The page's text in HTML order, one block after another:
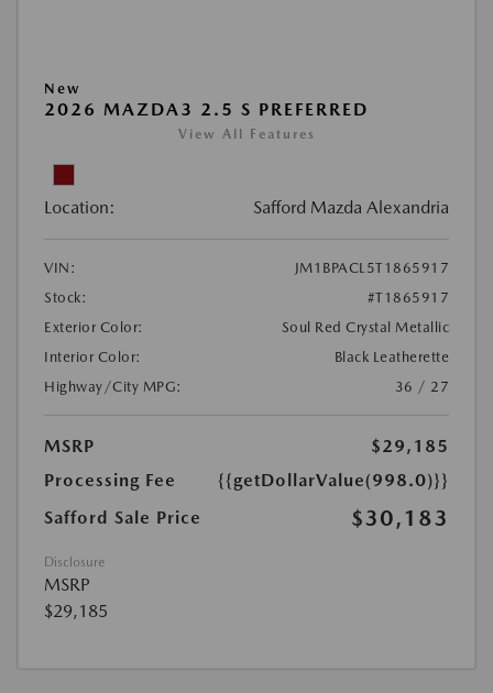
New
2026 MAZDA3 2.5 S PREFERRED
View All Features
Location: Safford Mazda Alexandria
VIN:
JM1BPACL5T1865917
Stock:
#T1865917
Exterior Color:
Soul Red Crystal Metallic
Interior Color:
Black Leatherette
Highway/City MPG:
36 / 27
MSRP
$29,185
Processing Fee
{{getDollarValue(998.0)}}
Safford Sale Price
$30,183
Disclosure
MSRP
$29,185